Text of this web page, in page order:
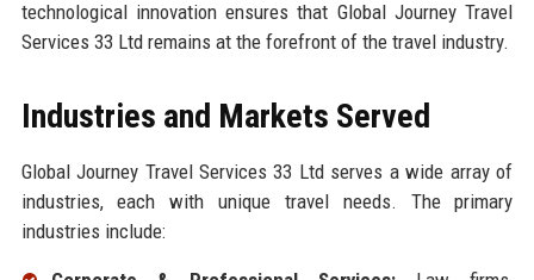
technological innovation ensures that Global Journey Travel
Services 33 Ltd remains at the forefront of the travel industry.
Industries and Markets Served
Global Journey Travel Services 33 Ltd serves a wide array of
industries, each with unique travel needs. The primary
industries include: